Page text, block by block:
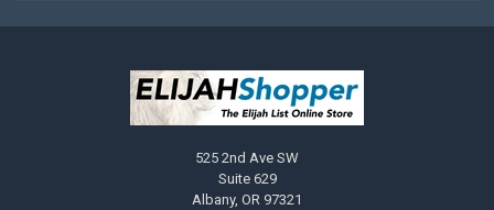
525 2nd Ave SW
Suite 629
Albany, OR 97321